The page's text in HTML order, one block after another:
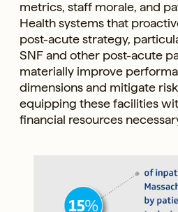
metrics, staff morale, and
Health systems that
post-acute strategy,
SNF and other post-acute
materially improve
dimensions and mitigate
equipping these facilities
financial resources